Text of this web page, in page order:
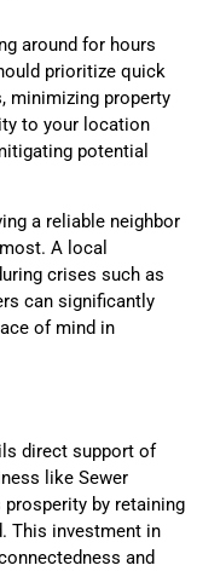
around for hours
prioritize quick
minimizing property
to your location
potential
a reliable neighbor
A local
crises such as
can significantly
of mind in
direct support of
like Sewer
by retaining
This investment in
and